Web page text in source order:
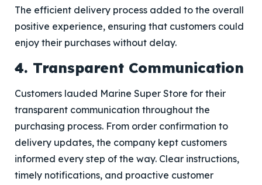
The efficient delivery process added to the overall
positive experience, ensuring that customers could
enjoy their purchases without delay.
4. Transparent Communication
Customers lauded Marine Super Store for their
transparent communication throughout the
purchasing process. From order confirmation to
delivery updates, the company kept customers
informed every step of the way. Clear instructions,
timely notifications, and proactive customer